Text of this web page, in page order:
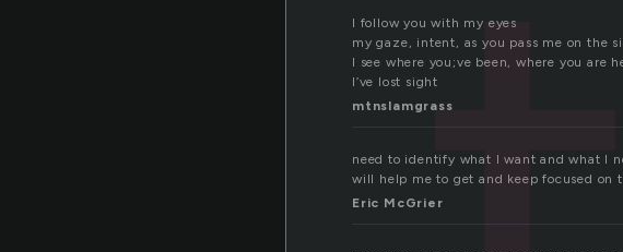
I follow you with my eyes
my gaze, intent, as you pass me on the
I see where you;ve been, where you are
I’ve lost sight
mtnslamgrass
need to identify what I want and what I
will help me to get and keep focused on
Eric McGrier